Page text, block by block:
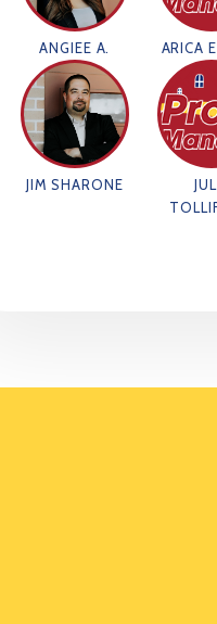
ANGIEE A. ARICA
JIM SHARONE